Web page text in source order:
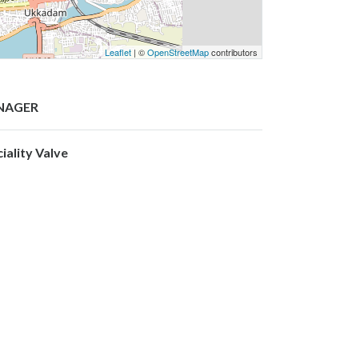
Leaflet | ©OpenStreetMapcontributors
Valve